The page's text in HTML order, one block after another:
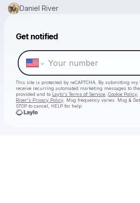
Daniel River
Get notified
This site is protected by reCAPTCHA. By submitting
receive recurring automated marketing messages to
provided and to Laylo's Terms of Service Cookie Policy
River's Privacy Policy . Msg frequency varies. Msg &
STOP to cancel, HELP for help.